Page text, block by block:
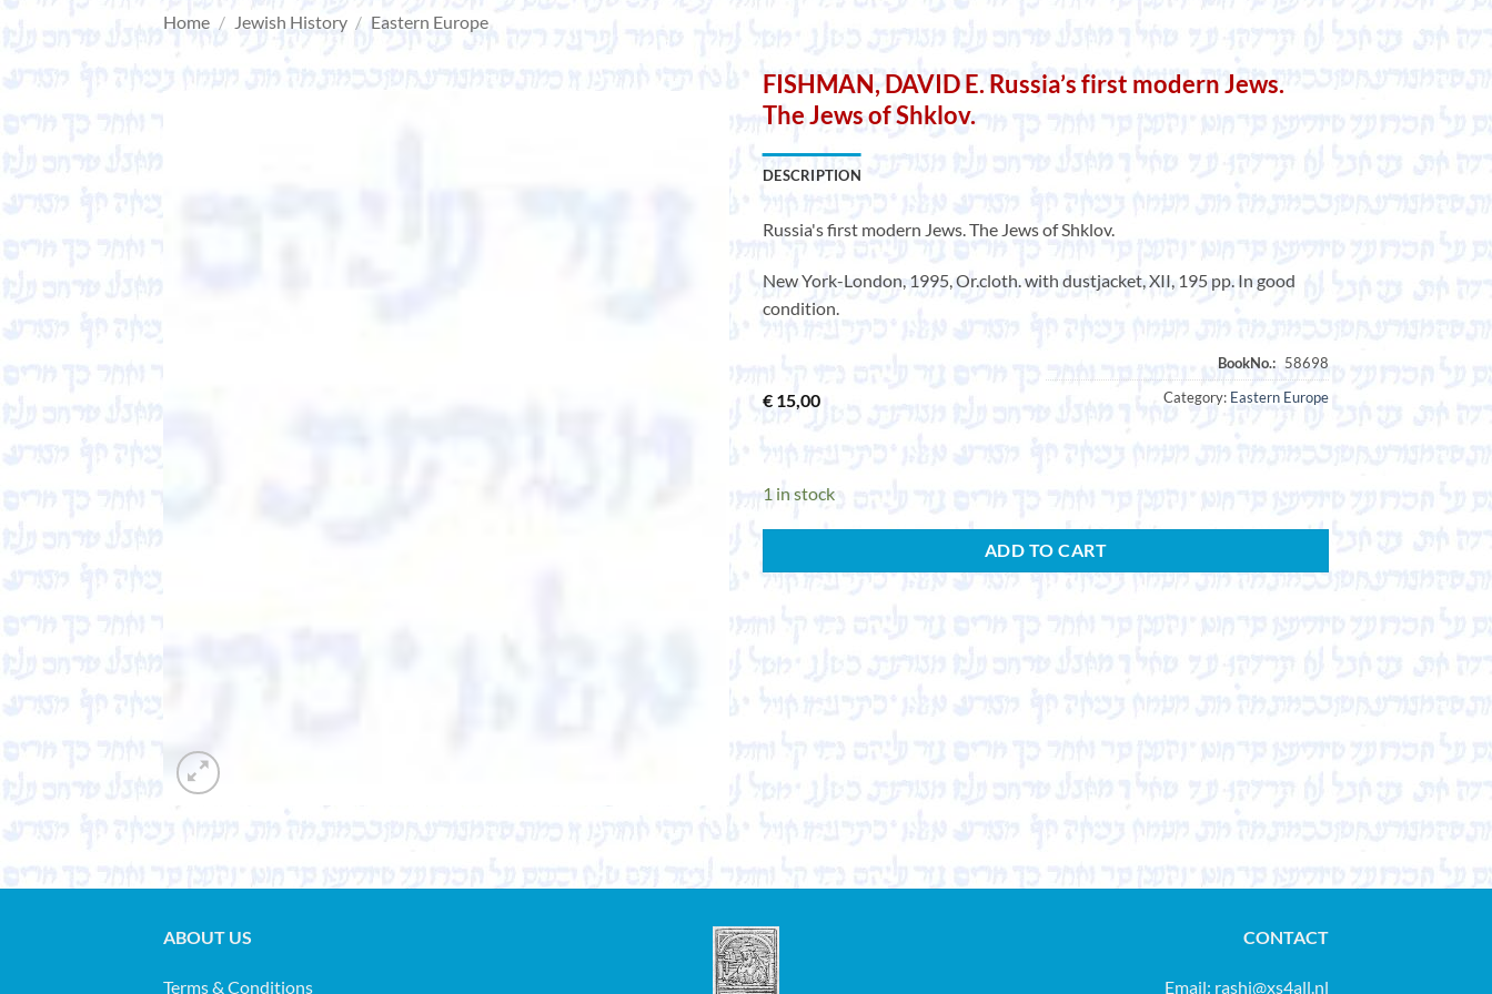
Home / Jewish History / Eastern Europe
FISHMAN, DAVID E. Russia’s first modern Jews.
The Jews of Shklov.
DESCRIPTION
Russia's first modern Jews. The Jews of Shklov.
New York-London, 1995, Or.cloth. with dustjacket, XII, 195 pp. In good
condition.
€ 15,00 Category: Eastern Europe
1 in stock
ADD TO CART
ABOUT US
Terms & Conditions
CONTACT
Email: rashi@xs4all.nl